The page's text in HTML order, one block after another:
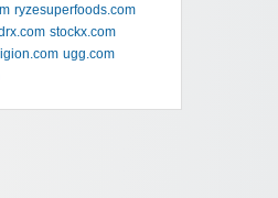
ryzesuperfoods.com
stockx.com
ugg.com